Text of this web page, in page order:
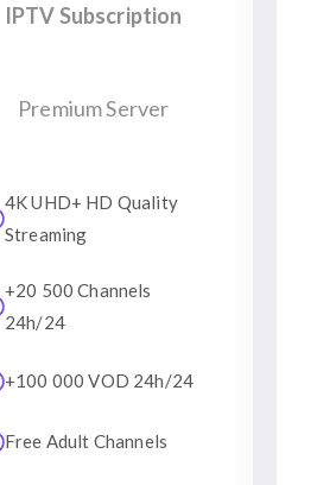
IPTV Subscription
Premium Server
4K UHD+ HD Quality
Streaming
+20 500 Channels
24h/24
+100 000 VOD 24h/24
Free Adult Channels